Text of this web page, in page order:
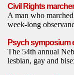
Civil Rights
A man who
week-long
Psych symposium
The 54th annual
lesbian, gay and